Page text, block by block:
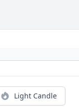
Light Candle